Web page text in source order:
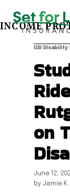
INCOME
GSI
on
June 12,
by Jamie K.